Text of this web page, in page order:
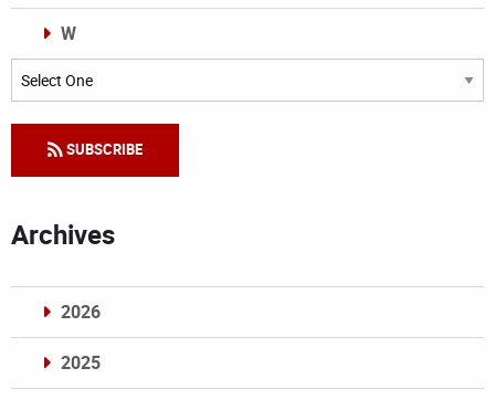
W
Categories
SUBSCRIBE
Archives
2026
2025